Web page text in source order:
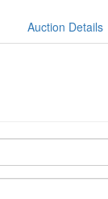
Auction Details